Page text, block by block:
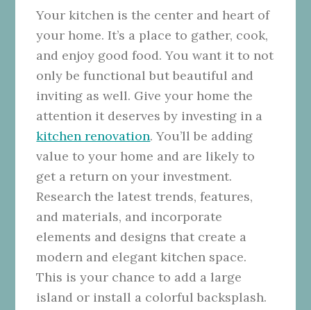
Your kitchen is the center and heart of
your home. It’s a place to gather, cook,
and enjoy good food. You want it to not
only be functional but beautiful and
inviting as well. Give your home the
attention it deserves by investing in a
kitchen renovation. You’ll be adding
value to your home and are likely to
get a return on your investment.
Research the latest trends, features,
and materials, and incorporate
elements and designs that create a
modern and elegant kitchen space.
This is your chance to add a large
island or install a colorful backsplash.